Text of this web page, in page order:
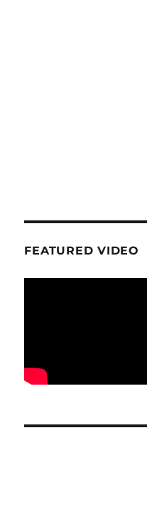
FEATURED VIDEO